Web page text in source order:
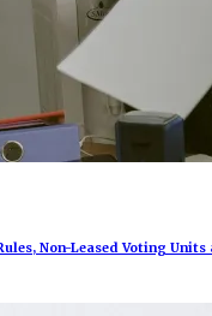
Non-Leased Voting